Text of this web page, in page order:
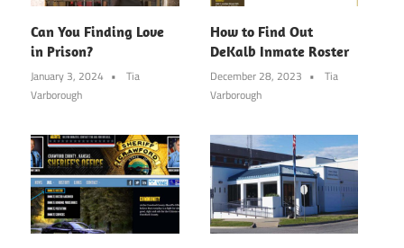
Can You Finding Love
in Prison?
January 3, 2024
Tia
Varborough
How to Find Out
DeKalb Inmate Roster
December 28, 2023
Tia
Varborough